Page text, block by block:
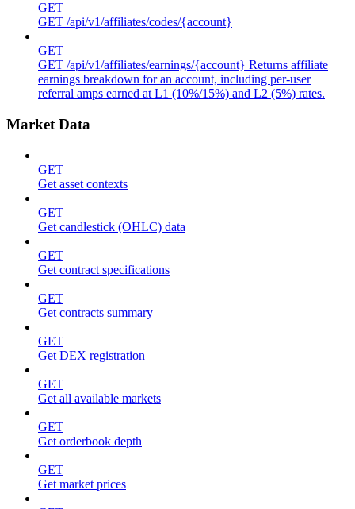
GET
GET /api/v1/affiliates/codes/{account}
GET
GET /api/v1/affiliates/earnings/{account} Returns affiliate
earnings breakdown for an account, including per-user
referral amps earned at L1 (10%/15%) and L2 (5%) rates.
Market Data
GET
Get asset contexts
GET
Get candlestick (OHLC) data
GET
Get contract specifications
GET
Get contracts summary
GET
Get DEX registration
GET
Get all available markets
GET
Get orderbook depth
GET
Get market prices